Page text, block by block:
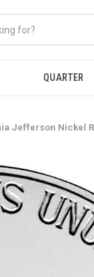
QUARTER
Jefferson Nickel